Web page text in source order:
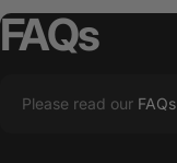
FAQs
Please read our FAQs